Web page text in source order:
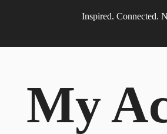
Inspired. Connected.
My